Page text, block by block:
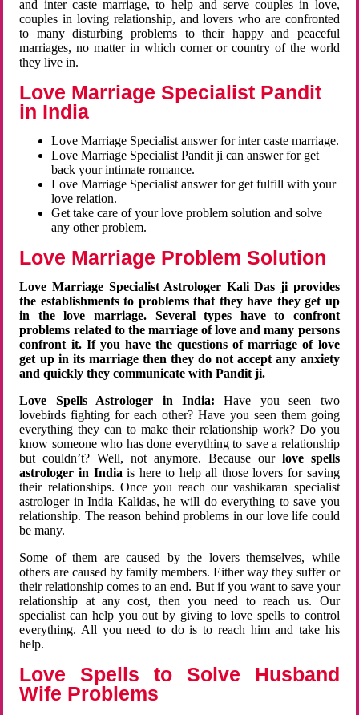
and inter caste marriage, to help and serve couples in love,
couples in loving relationship, and lovers who are confronted
to many disturbing problems to their happy and peaceful
marriages, no matter in which corner or country of the world
they live in.
Love Marriage Specialist Pandit
in India
Love Marriage Specialist answer for inter caste marriage.
Love Marriage Specialist Pandit ji can answer for get
back your intimate romance.
Love Marriage Specialist answer for get fulfill with your
love relation.
Get take care of your love problem solution and solve
any other problem.
Love Marriage Problem Solution
Love Marriage Specialist Astrologer Kali Das ji provides
the establishments to problems that they have they get up
in the love marriage. Several types have to confront
problems related to the marriage of love and many persons
confront it. If you have the questions of marriage of love
get up in its marriage then they do not accept any anxiety
and quickly they communicate with Pandit ji.
Love Spells Astrologer in India:Have you seen two
lovebirds fighting for each other? Have you seen them going
everything they can to make their relationship work? Do you
know someone who has done everything to save a relationship
but couldn’t? Well, not anymore. Because ourlove spells
astrologer in Indiais here to help all those lovers for saving
their relationships. Once you reach our vashikaran specialist
astrologer in India Kalidas, he will do everything to save you
relationship. The reason behind problems in our love life could
be many.
Some of them are caused by the lovers themselves, while
others are caused by family members. Either way they suffer or
their relationship comes to an end. But if you want to save your
relationship at any cost, then you need to reach us. Our
specialist can help you out by giving to love spells to control
everything. All you need to do is to reach him and take his
help.
Love Spells to Solve Husband
Wife Problems